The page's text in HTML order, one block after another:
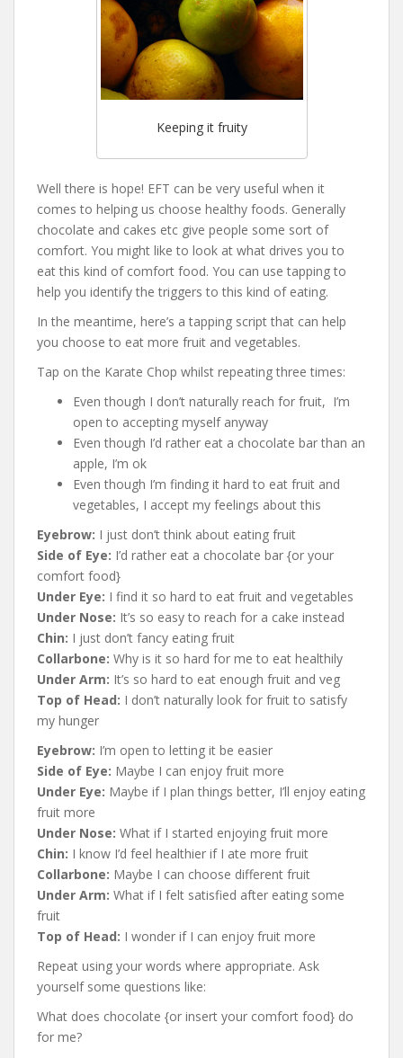
Keeping it fruity
Well there is hope! EFT can be very useful when it
comes to helping us choose healthy foods. Generally
chocolate and cakes etc give people some sort of
comfort. You might like to look at what drives you to
eat this kind of comfort food. You can use tapping to
help you identify the triggers to this kind of eating.
In the meantime, here’s a tapping script that can help
you choose to eat more fruit and vegetables.
Tap on the Karate Chop whilst repeating three times:
Even though I don’t naturally reach for fruit, I’m
open to accepting myself anyway
Even though I’d rather eat a chocolate bar than an
apple, I’m ok
Even though I’m finding it hard to eat fruit and
vegetables, I accept my feelings about this
Eyebrow: I just don’t think about eating fruit
Side of Eye: I’d rather eat a chocolate bar {or your
comfort food}
Under Eye: I find it so hard to eat fruit and vegetables
Under Nose: It’s so easy to reach for a cake instead
Chin: I just don’t fancy eating fruit
Collarbone: Why is it so hard for me to eat healthily
Under Arm: It’s so hard to eat enough fruit and veg
Top of Head: I don’t naturally look for fruit to satisfy
my hunger
Eyebrow: I’m open to letting it be easier
Side of Eye: Maybe I can enjoy fruit more
Under Eye: Maybe if I plan things better, I’ll enjoy eating
fruit more
Under Nose: What if I started enjoying fruit more
Chin: I know I’d feel healthier if I ate more fruit
Collarbone: Maybe I can choose different fruit
Under Arm: What if I felt satisfied after eating some
fruit
Top of Head: I wonder if I can enjoy fruit more
Repeat using your words where appropriate. Ask
yourself some questions like:
What does chocolate {or insert your comfort food} do
for me?